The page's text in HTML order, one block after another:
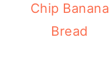
Chip Banana
Bread